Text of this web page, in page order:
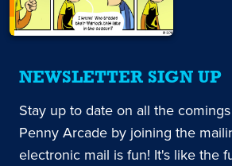
NEWSLETTER SIGN UP
Stay up to date on all the
Penny Arcade by joining the
electronic mail is fun! It's like the